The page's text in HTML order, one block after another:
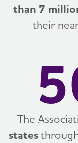
than 7
their
The
statesthrough